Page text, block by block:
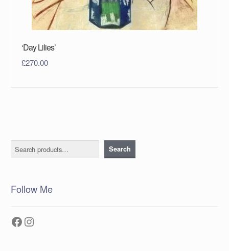
‘Day Lilies’
£270.00
Search Search
Follow Me
Facebook
Instagram